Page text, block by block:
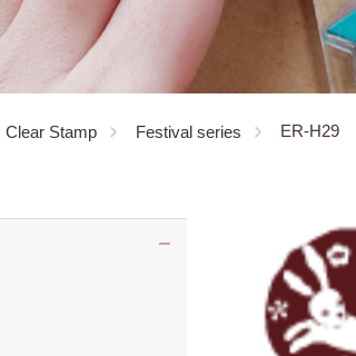
Clear Stamp Festival series ER-H29